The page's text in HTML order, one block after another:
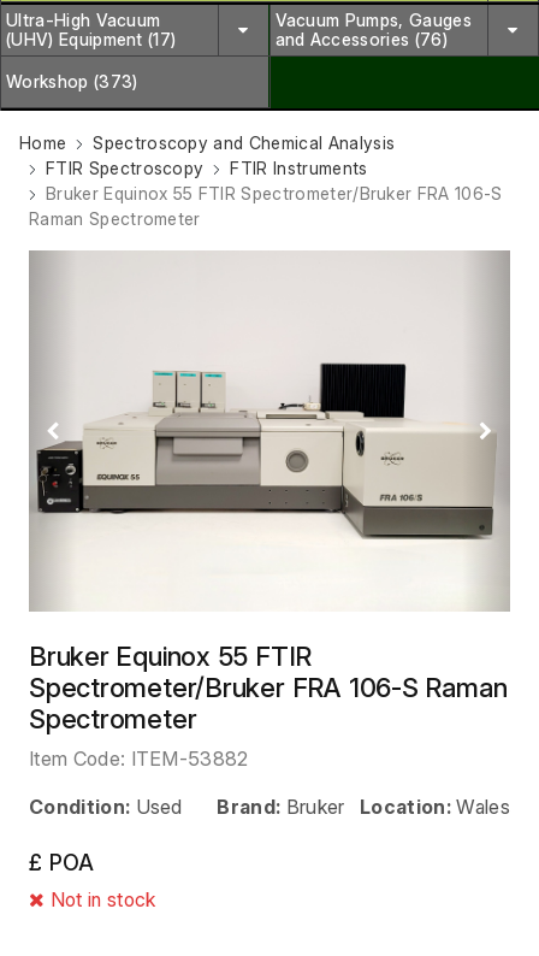
Ultra-High Vacuum
(UHV) Equipment (17)
Vacuum Pumps, Gauges
and Accessories (76)
Workshop (373)
Home
Spectroscopy and Chemical Analysis
FTIR Spectroscopy
FTIR Instruments
Bruker Equinox 55 FTIR Spectrometer/Bruker FRA 106-S
Raman Spectrometer
Previous Next
Bruker Equinox 55 FTIR
Spectrometer/Bruker FRA 106-S Raman
Spectrometer
Item Code: ITEM-53882
Condition: Used Brand: Bruker Location: Wales
£ POA
Not in stock